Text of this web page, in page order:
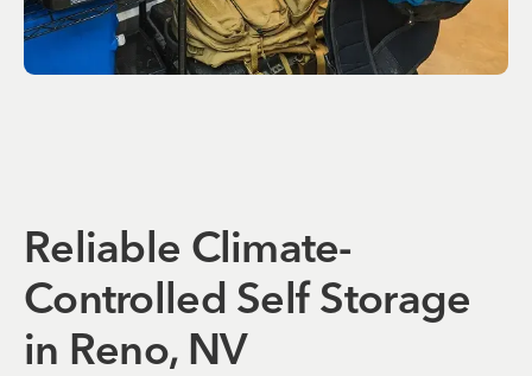
Reliable Climate-
Controlled Self Storage
in Reno, NV